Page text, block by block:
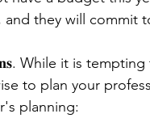
they will commit
While it is
to plan your
planning: